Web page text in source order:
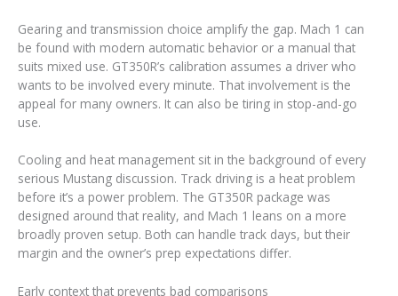
Gearing and transmission choice amplify the gap. Mach 1 can
be found with modern automatic behavior or a manual that
suits mixed use. GT350R’s calibration assumes a driver who
wants to be involved every minute. That involvement is the
appeal for many owners. It can also be tiring in stop-and-go
use.
Cooling and heat management sit in the background of every
serious Mustang discussion. Track driving is a heat problem
before it’s a power problem. The GT350R package was
designed around that reality, and Mach 1 leans on a more
broadly proven setup. Both can handle track days, but their
margin and the owner’s prep expectations differ.
Early context that prevents bad comparisons